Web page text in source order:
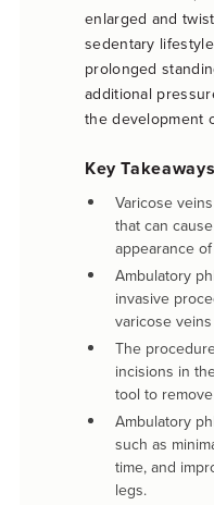
enlarged and
sedentary
prolonged
additional
the development
Key Takeaways
Varicose
that can
appearance
Ambulatory
invasive
varicose
The
incisions in
tool to
Ambulatory
such as
time, and
legs.